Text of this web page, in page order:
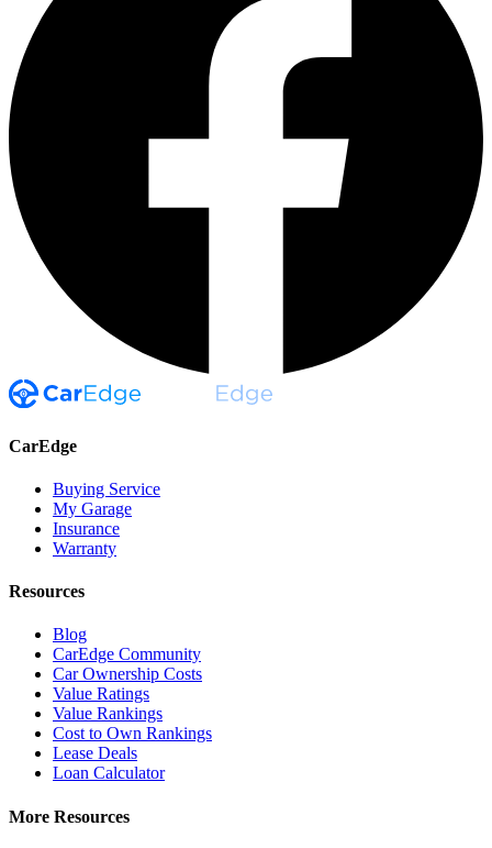
CarEdge
Buying Service
My Garage
Insurance
Warranty
Resources
Blog
CarEdge Community
Car Ownership Costs
Value Ratings
Value Rankings
Cost to Own Rankings
Lease Deals
Loan Calculator
More Resources